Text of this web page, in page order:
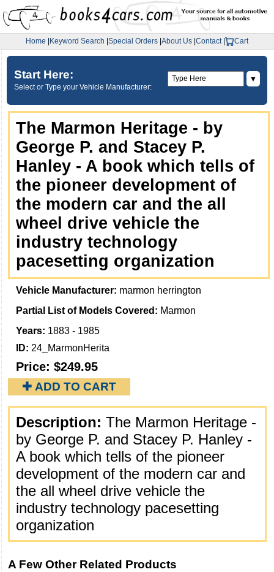
Home Keyword Search Special Orders About Us Contact| Cart
Start Here:
Select or Type your Vehicle Manufacturer:
▼
The Marmon Heritage - by
George P. and Stacey P.
Hanley - A book which tells of
the pioneer development of
the modern car and the all
wheel drive vehicle the
industry technology
pacesetting organization
Vehicle Manufacturer: marmon herrington
Partial List of Models Covered: Marmon
Years: 1883 - 1985
ID: 24_MarmonHerita
Price: $249.95
✚ ADD TO CART
Description: The Marmon Heritage -
by George P. and Stacey P. Hanley -
A book which tells of the pioneer
development of the modern car and
the all wheel drive vehicle the
industry technology pacesetting
organization
A Few Other Related Products